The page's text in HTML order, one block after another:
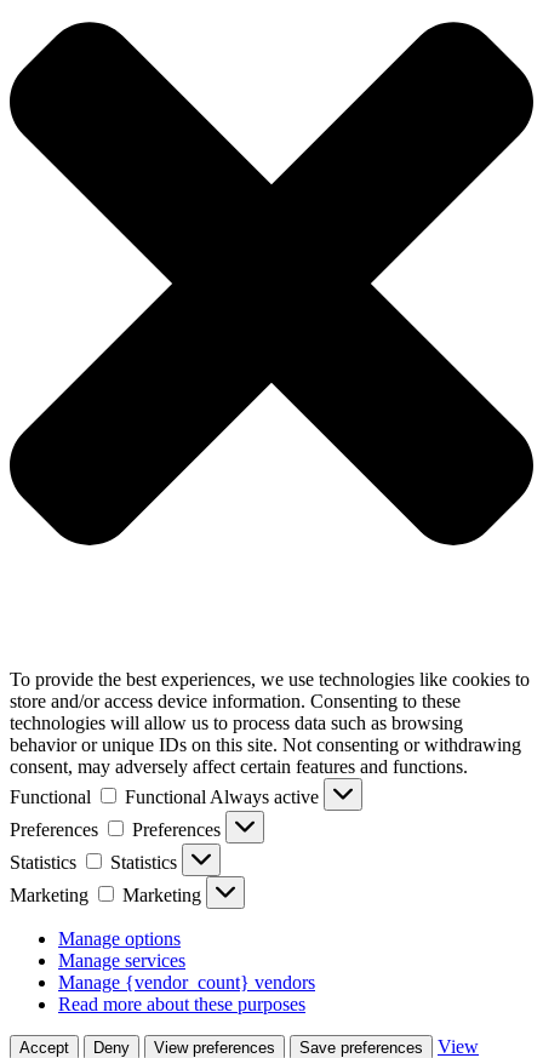
To provide the best experiences, we use technologies like cookies to
store and/or access device information. Consenting to these
technologies will allow us to process data such as browsing
behavior or unique IDs on this site. Not consenting or withdrawing
consent, may adversely affect certain features and functions.
Functional
Functional Always active
Preferences
Preferences
Statistics
Statistics
Marketing
Marketing
Manage options
Manage services
Manage {vendor_count} vendors
Read more about these purposes
Accept Deny View preferences Save preferences View